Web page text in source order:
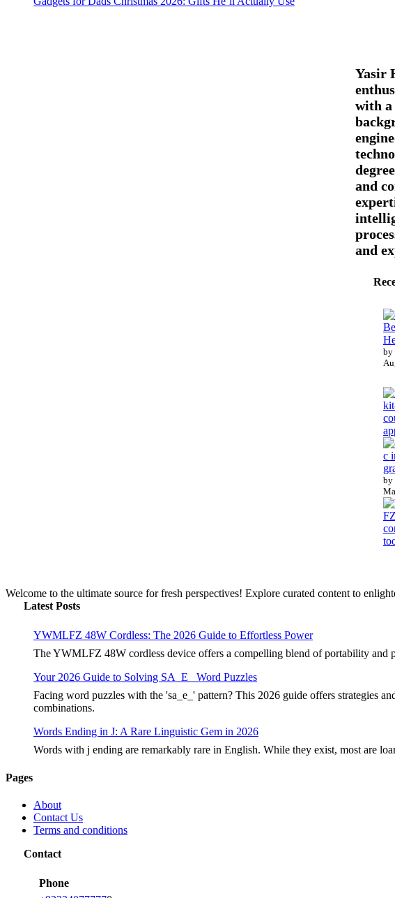
Yasir
with a
and
and
by
by
Welcome to the ultimate source for fresh perspectives! Explore curated content to
Latest Posts
YWMLFZ 48W Cordless: The 2026 Guide to Effortless Power
The YWMLFZ 48W cordless device offers a compelling blend of portability
Your 2026 Guide to Solving SA_E_ Word Puzzles
Facing word puzzles with the 'sa_e_' pattern? This 2026 guide offers strategies
combinations.
Words Ending in J: A Rare Linguistic Gem in 2026
Words with j ending are remarkably rare in English. While they exist, most are
Pages
About
Contact Us
Terms and conditions
Contact
Phone